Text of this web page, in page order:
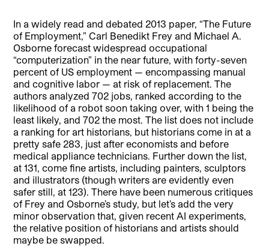
In a widely read and debated 2013 paper, “The Future
of Employment,” Carl Benedikt Frey and Michael A.
Osborne forecast widespread occupational
“computerization” in the near future, with forty-seven
percent of US employment — encompassing manual
and cognitive labor — at risk of replacement. The
authors analyzed 702 jobs, ranked according to the
likelihood of a robot soon taking over, with 1 being the
least likely, and 702 the most. The list does not include
a ranking for art historians, but historians come in at a
pretty safe 283, just after economists and before
medical appliance technicians. Further down the list,
at 131, come fine artists, including painters, sculptors
and illustrators (though writers are evidently even
safer still, at 123). There have been numerous critiques
of Frey and Osborne’s study, but let’s add the very
minor observation that, given recent AI experiments,
the relative position of historians and artists should
maybe be swapped.